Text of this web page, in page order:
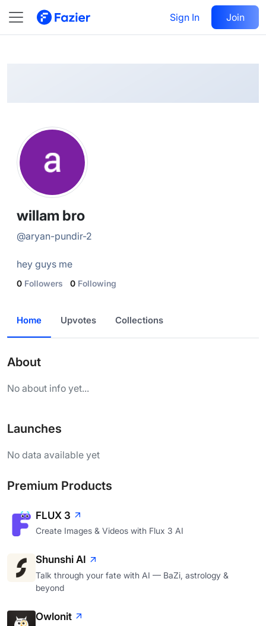
Sign In Join
@ aryan-pundir-2
Follow
willam bro
@aryan-pundir-2
hey guys me
0 Followers 0 Following
Home Upvotes Collections
About
No about info yet...
Launches
No data available yet
Premium Products
FLUX 3
Create Images & Videos with Flux 3 AI
Shunshi AI
Talk through your fate with AI — BaZi, astrology &
beyond
Owlonit